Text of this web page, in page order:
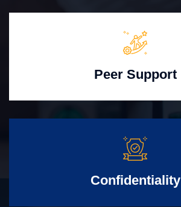
Peer Support
Confidentiality